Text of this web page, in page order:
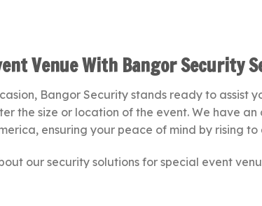
Venue With Bangor Security
Bangor Security stands ready to assist
the size or location of the event. We have
ensuring your peace of mind by rising to
our security solutions for special event